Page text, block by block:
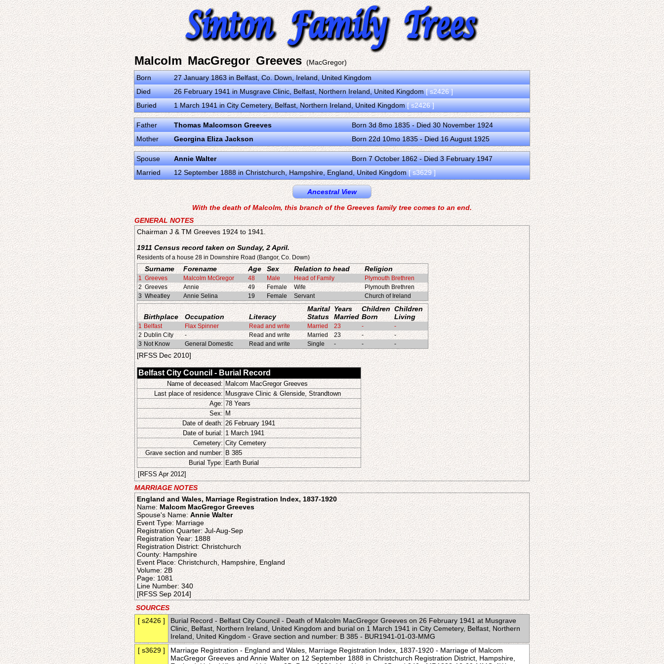
Malcolm MacGregor Greeves (MacGregor)
Born
27 January 1863 in Belfast, Co. Down, Ireland, United Kingdom
Died
26 February 1941 in Musgrave Clinic, Belfast, Northern Ireland, United Kingdom[ s2426 ]
Buried
1 March 1941 in City Cemetery, Belfast, Northern Ireland, United Kingdom[ s2426 ]
Father Thomas Malcomson Greeves
Born 3d 8mo 1835 - Died 30 November 1924
Mother
Georgina Eliza Jackson Born 22d 10mo 1835 - Died 16 August 1925
Spouse Annie Walter
Born 7 October 1862 - Died 3 February 1947
Married
12 September 1888 in Christchurch, Hampshire, England, United Kingdom[ s3629 ]
Ancestral View
With the death of Malcolm, this branch of the Greeves family tree comes to an end.
GENERAL NOTES
Chairman J & TM Greeves 1924 to 1941.
1911 Census record taken on Sunday, 2 April.
Residents of a house 28 in Downshire Road (Bangor, Co. Down)
Surname Forename Age Sex Relation to head Religion
1 Greeves Malcolm McGregor 48 Male Head of Family
Plymouth Brethren
2 Greeves Annie 49 Female Wife
Plymouth Brethren
3 Wheatley Annie Selina 19 Female Servant Church of Ireland
Birthplace Occupation Literacy
Marital
Status
Years
Married
Children
Born
Children
Living
1 Belfast Flax Spinner Read and write Married 23 -
-
2 Dublin City - Read and write Married 23 -
-
3 Not Know General Domestic Read and write Single - - -
[RFSS Dec 2010]
Belfast City Council - Burial Record
Name of deceased: Malcom MacGregor Greeves
Last place of residence: Musgrave Clinic & Glenside, Strandtown
Age: 78 Years
Sex: M
Date of death: 26 February 1941
Date of burial: 1 March 1941
Cemetery: City Cemetery
Grave section and number: B 385
Burial Type: Earth Burial
[RFSS Apr 2012]
MARRIAGE NOTES
England and Wales, Marriage Registration Index, 1837-1920
Name:Malcom MacGregor Greeves
Spouse's Name:Annie Walter
Event Type: Marriage
Registration Quarter: Jul-Aug-Sep
Registration Year: 1888
Registration District: Christchurch
County: Hampshire
Event Place: Christchurch, Hampshire, England
Volume: 2B
Page: 1081
Line Number: 340
[RFSS Sep 2014]
SOURCES
[ s2426 ]
Burial Record - Belfast City Council - Death of Malcolm MacGregor Greeves on 26 February 1941 at Musgrave
Clinic, Belfast, Northern Ireland, United Kingdom and burial on 1 March 1941 in City Cemetery, Belfast, Northern
Ireland, United Kingdom - Grave section and number: B 385 - BUR1941-01-03-MMG
[ s3629 ]
Marriage Registration - England and Wales, Marriage Registration Index, 1837-1920 - Marriage of Malcom
MacGregor Greeves and Annie Walter on 12 September 1888 in Christchurch Registration District, Hampshire,